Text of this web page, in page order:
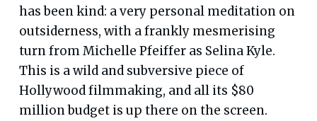
has been kind: a very personal meditation on
outsiderness, with a frankly mesmerising
turn from Michelle Pfeiffer as Selina Kyle.
This is a wild and subversive piece of
Hollywood filmmaking, and all its $80
million budget is up there on the screen.